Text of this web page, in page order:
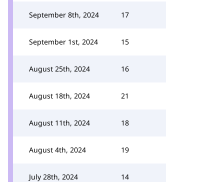
September 8th, 2024 17
September 1st, 2024 15
August 25th, 2024 16
August 18th, 2024 21
August 11th, 2024 18
August 4th, 2024 19
July 28th, 2024 14